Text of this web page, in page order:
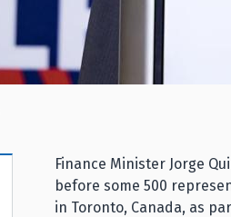
Finance Minister Jorge
before some 500
in Toronto, Canada, as